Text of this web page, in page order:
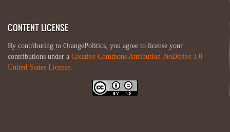
CONTENT LICENSE
By contributing to OrangePolitics, you agree to license your
contributions under a Creative Commons Attribution-NoDerivs 3.0
United States License.